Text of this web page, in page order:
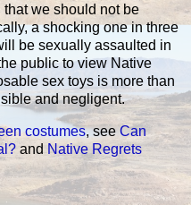
we should not be
a shocking one in three
be sexually assaulted in
public to view Native
sex toys is more than
and negligent.
costumes, seeCan
and Native Regrets